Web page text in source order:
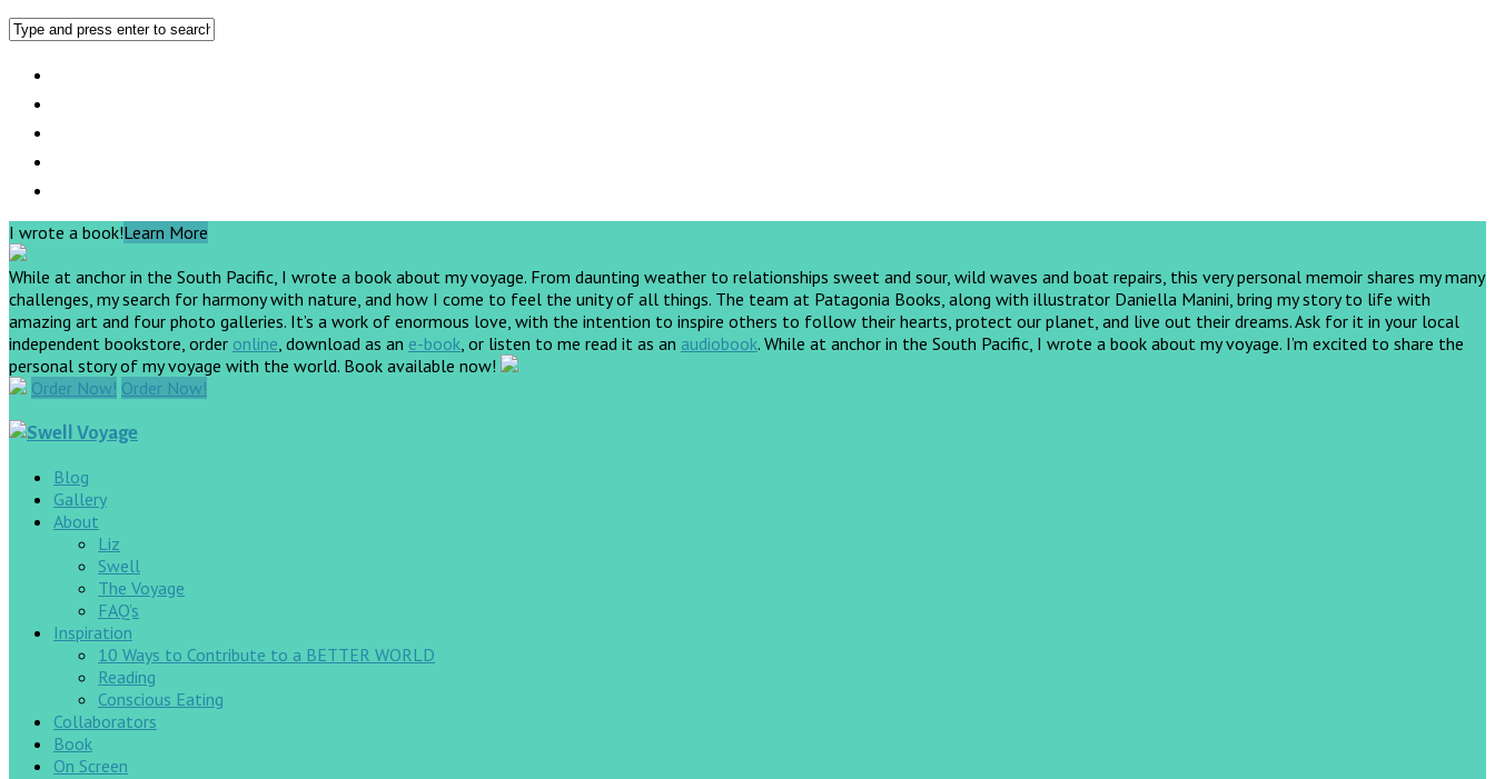
I wrote a book!Learn More
While at anchor in the South Pacific, I wrote a book about my voyage. From daunting weather to relationships sweet and sour, wild waves and boat repairs, this very personal memoir shares my many
challenges, my search for harmony with nature, and how I come to feel the unity of all things. The team at Patagonia Books, along with illustrator Daniella Manini, bring my story to life with
amazing art and four photo galleries. It’s a work of enormous love, with the intention to inspire others to follow their hearts, protect our planet, and live out their dreams.Ask for it in your local
independent bookstore, order online, download as an e-book, or listen to me read it as an audiobook. While at anchor in the South Pacific, I wrote a book about my voyage. I’m excited to share the
personal story of my voyage with the world. Book available now!
Order Now! Order Now!
Blog
Gallery
About
Liz
Swell
The Voyage
FAQ’s
Inspiration
10 Ways to Contribute to a BETTER WORLD
Reading
Conscious Eating
Collaborators
Book
On Screen